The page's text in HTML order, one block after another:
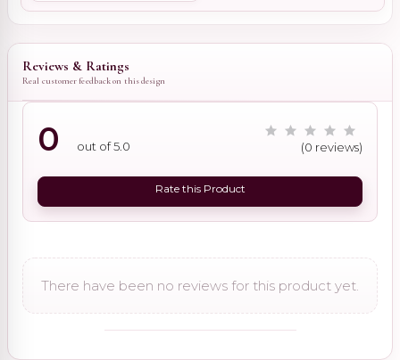
Reviews & Ratings
Real customer feedback on this design
0 out of 5.0 (0 reviews)
Rate this Product
There have been no reviews for this product yet.